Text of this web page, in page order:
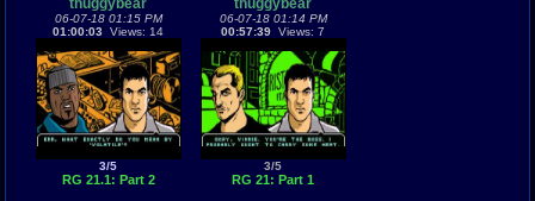
thuggybear
06-07-18 01:15 PM
01:00:03 Views: 14
3/5
RG 21.1: Part 2
thuggybear
06-07-18 01:14 PM
00:57:39 Views: 7
3/5
RG 21: Part 1